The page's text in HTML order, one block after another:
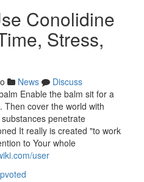
Conolidine
Stress,
News
Discuss
Enable the balm sit for a
Then cover the world with
penetrate
It really is created "to work
to Your whole
user